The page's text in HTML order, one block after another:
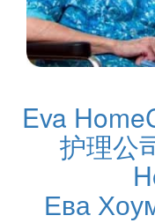
Eva
护理公
Ева